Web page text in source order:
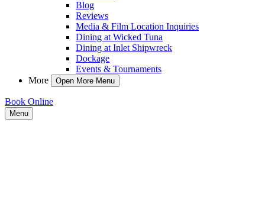
Blog
Reviews
Media & Film Location Inquiries
Dining at Wicked Tuna
Dining at Inlet Shipwreck
Dockage
Events & Tournaments
More
Open More Menu
Book Online
Menu